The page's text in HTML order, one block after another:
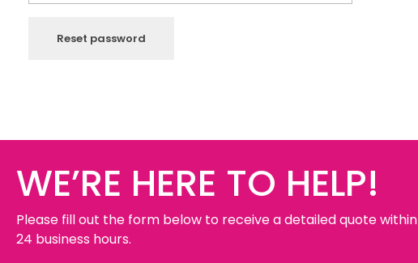
Reset password
WE’RE HERE TO HELP!
Please fill out the form below to receive a detailed quote within
24 business hours.